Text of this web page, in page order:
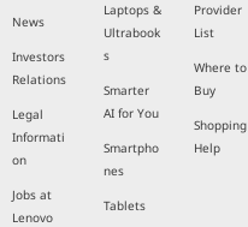
News
Investors
Relations
Legal
Informati
on
Jobs at
Lenovo
Laptops &
Ultrabook
s
Smarter
AI for You
Smartpho
nes
Tablets
Provider
List
Where to
Buy
Shopping
Help